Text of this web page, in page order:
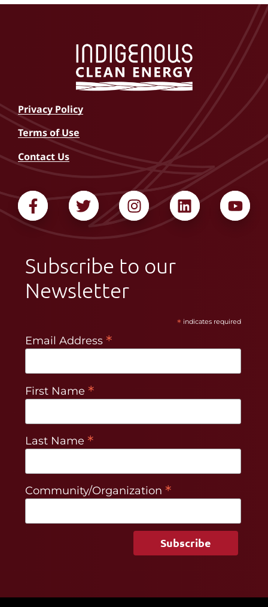
Privacy Policy
Terms of Use
Contact Us
Subscribe to our
Newsletter
* indicates required
Email Address *
First Name *
Last Name *
Community/Organization *